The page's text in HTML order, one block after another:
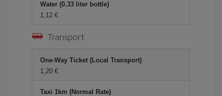
Water (0.33 liter bottle)
1,12 €
Transport
One-Way Ticket (Local Transport)
1,20 €
Taxi 1km (Normal Rate)